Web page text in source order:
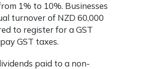
1% to 10%. Businesses
turnover of NZD 60,000
to register for a GST
GST taxes.
paid to a non-